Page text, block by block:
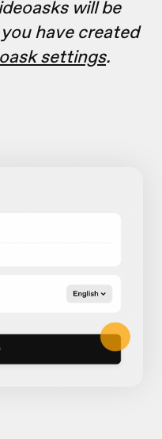
will be
have created
settings.